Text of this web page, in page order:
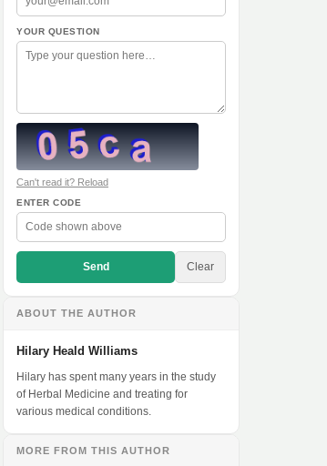
YOUR QUESTION
Can't read it? Reload
ENTER CODE
Send Clear
ABOUT THE AUTHOR
Hilary Heald Williams
Hilary has spent many years in the study
of Herbal Medicine and treating for
various medical conditions.
MORE FROM THIS AUTHOR